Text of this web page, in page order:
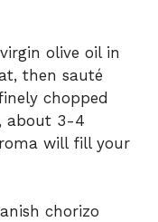
olive oil in
then sauté
chopped
about 3-4
will fill your
chorizo